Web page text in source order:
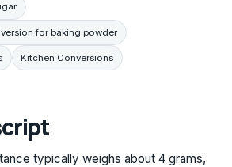
for baking powder
Kitchen Conversions
typically weighs about 4 grams,